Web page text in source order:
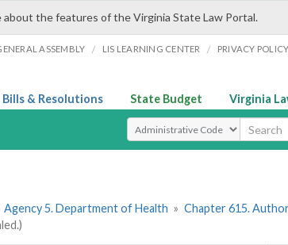
about the features of the Virginia State Law Portal.
ASSEMBLY / LIS LEARNING CENTER / PRIVACY POLICY
Bills & Resolutions State Budget Virginia
Select Search Type
Agency 5. Department of Health » Chapter 615.